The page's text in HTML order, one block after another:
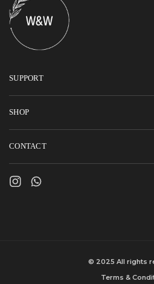
SUPPORT
SHOP
CONTACT
© 2025 All rights
Terms &